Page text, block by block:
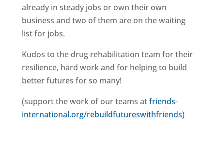
already in steady jobs or own their own
business and two of them are on the waiting
list for jobs.
Kudos to the drug rehabilitation team for their
resilience, hard work and for helping to build
better futures for so many!
(support the work of our teams atfriends-
international.org/rebuildfutureswithfriends)